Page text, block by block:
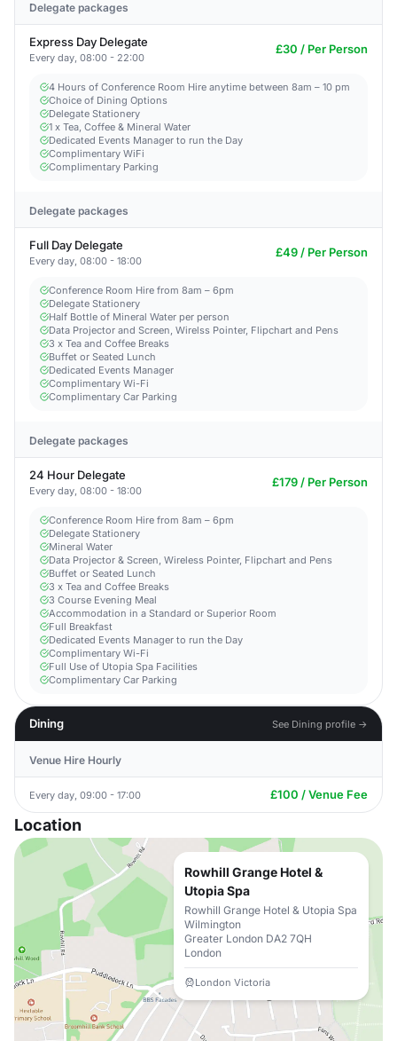
Delegate packages
Express Day Delegate
Every day, 08:00 - 22:00
£30 / Per Person
4 Hours of Conference Room Hire anytime between 8am – 10 pm
Choice of Dining Options
Delegate Stationery
1 x Tea, Coffee & Mineral Water
Dedicated Events Manager to run the Day
Complimentary WiFi
Complimentary Parking
Delegate packages
Full Day Delegate
Every day, 08:00 - 18:00
£49 / Per Person
Conference Room Hire from 8am – 6pm
Delegate Stationery
Half Bottle of Mineral Water per person
Data Projector and Screen, Wirelss Pointer, Flipchart and Pens
3 x Tea and Coffee Breaks
Buffet or Seated Lunch
Dedicated Events Manager
Complimentary Wi-Fi
Complimentary Car Parking
Delegate packages
24 Hour Delegate
Every day, 08:00 - 18:00
£179 / Per Person
Conference Room Hire from 8am – 6pm
Delegate Stationery
Mineral Water
Data Projector & Screen, Wireless Pointer, Flipchart and Pens
Buffet or Seated Lunch
3 x Tea and Coffee Breaks
3 Course Evening Meal
Accommodation in a Standard or Superior Room
Full Breakfast
Dedicated Events Manager to run the Day
Complimentary Wi-Fi
Full Use of Utopia Spa Facilities
Complimentary Car Parking
Dining See Dining profile →
Venue Hire Hourly
Every day, 09:00 - 17:00 £100 / Venue Fee
Location
Rowhill Grange Hotel &
Utopia Spa
Rowhill Grange Hotel & Utopia Spa
Wilmington
Greater London DA2 7QH
London
London Victoria